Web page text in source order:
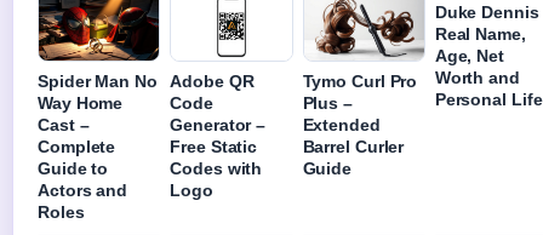
Spider Man No
Way Home
Cast –
Complete
Guide to
Actors and
Roles
Adobe QR
Code
Generator –
Free Static
Codes with
Logo
Tymo Curl Pro
Plus –
Extended
Barrel Curler
Guide
Duke Dennis
Real Name,
Age, Net
Worth and
Personal Life